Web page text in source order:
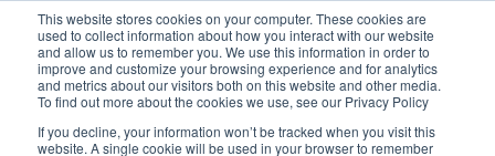
This website stores cookies on your computer. These cookies are
used to collect information about how you interact with our website
and allow us to remember you. We use this information in order to
improve and customize your browsing experience and for analytics
and metrics about our visitors both on this website and other media.
To find out more about the cookies we use, see our Privacy Policy
If you decline, your information won’t be tracked when you visit this
website. A single cookie will be used in your browser to remember
customers